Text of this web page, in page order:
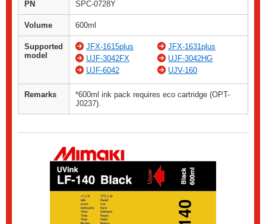
PN SPC-0728Y
Volume 600ml
Supported
model
JFX-1615plus
JFX-1631plus
UJF-3042FX
UJF-3042HG
UJF-6042
UJV-160
Remarks
*600ml ink pack requires eco cartridge (OPT-
J0237).